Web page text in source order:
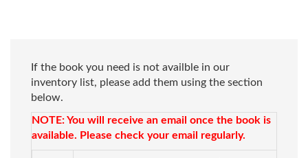
If the book you need is not availble in our
inventory list, please add them using the section
below.
NOTE: You will receive an email once the book is
available. Please check your email regularly.